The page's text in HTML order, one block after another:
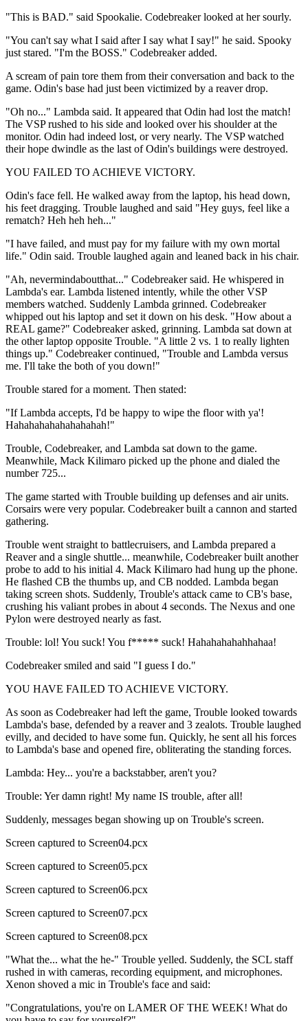
"This is BAD." said Spookalie. Codebreaker looked at her sourly.
"You can't say what I said after I say what I say!" he said. Spooky
just stared. "I'm the BOSS." Codebreaker added.
A scream of pain tore them from their conversation and back to the
game. Odin's base had just been victimized by a reaver drop.
"Oh no..." Lambda said. It appeared that Odin had lost the match!
The VSP rushed to his side and looked over his shoulder at the
monitor. Odin had indeed lost, or very nearly. The VSP watched
their hope dwindle as the last of Odin's buildings were destroyed.
YOU FAILED TO ACHIEVE VICTORY.
Odin's face fell. He walked away from the laptop, his head down,
his feet dragging. Trouble laughed and said "Hey guys, feel like a
rematch? Heh heh heh..."
"I have failed, and must pay for my failure with my own mortal
life." Odin said. Trouble laughed again and leaned back in his chair.
"Ah, nevermindaboutthat..." Codebreaker said. He whispered in
Lambda's ear. Lambda listened intently, while the other VSP
members watched. Suddenly Lambda grinned. Codebreaker
whipped out his laptop and set it down on his desk. "How about a
REAL game?" Codebreaker asked, grinning. Lambda sat down at
the other laptop opposite Trouble. "A little 2 vs. 1 to really lighten
things up." Codebreaker continued, "Trouble and Lambda versus
me. I'll take the both of you down!"
Trouble stared for a moment. Then stated:
"If Lambda accepts, I'd be happy to wipe the floor with ya'!
Hahahahahahahahahah!"
Trouble, Codebreaker, and Lambda sat down to the game.
Meanwhile, Mack Kilimaro picked up the phone and dialed the
number 725...
The game started with Trouble building up defenses and air units.
Corsairs were very popular. Codebreaker built a cannon and started
gathering.
Trouble went straight to battlecruisers, and Lambda prepared a
Reaver and a single shuttle... meanwhile, Codebreaker built another
probe to add to his initial 4. Mack Kilimaro had hung up the phone.
He flashed CB the thumbs up, and CB nodded. Lambda began
taking screen shots. Suddenly, Trouble's attack came to CB's base,
crushing his valiant probes in about 4 seconds. The Nexus and one
Pylon were destroyed nearly as fast.
Trouble: lol! You suck! You f***** suck! Hahahahahahhahaa!
Codebreaker smiled and said "I guess I do."
YOU HAVE FAILED TO ACHIEVE VICTORY.
As soon as Codebreaker had left the game, Trouble looked towards
Lambda's base, defended by a reaver and 3 zealots. Trouble laughed
evilly, and decided to have some fun. Quickly, he sent all his forces
to Lambda's base and opened fire, obliterating the standing forces.
Lambda: Hey... you're a backstabber, aren't you?
Trouble: Yer damn right! My name IS trouble, after all!
Suddenly, messages began showing up on Trouble's screen.
Screen captured to Screen04.pcx
Screen captured to Screen05.pcx
Screen captured to Screen06.pcx
Screen captured to Screen07.pcx
Screen captured to Screen08.pcx
"What the... what the he-" Trouble yelled. Suddenly, the SCL staff
rushed in with cameras, recording equipment, and microphones.
Xenon shoved a mic in Trouble's face and said:
"Congratulations, you're on LAMER OF THE WEEK! What do